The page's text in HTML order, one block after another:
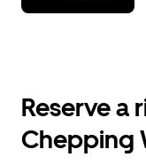
down
the
and
Reserve a
Chepping